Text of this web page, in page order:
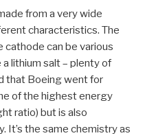
from a very wide
characteristics. The
cathode can be various
lithium salt – plenty of
that Boeing went for
of the highest energy
ratio) but is also
It’s the same chemistry as